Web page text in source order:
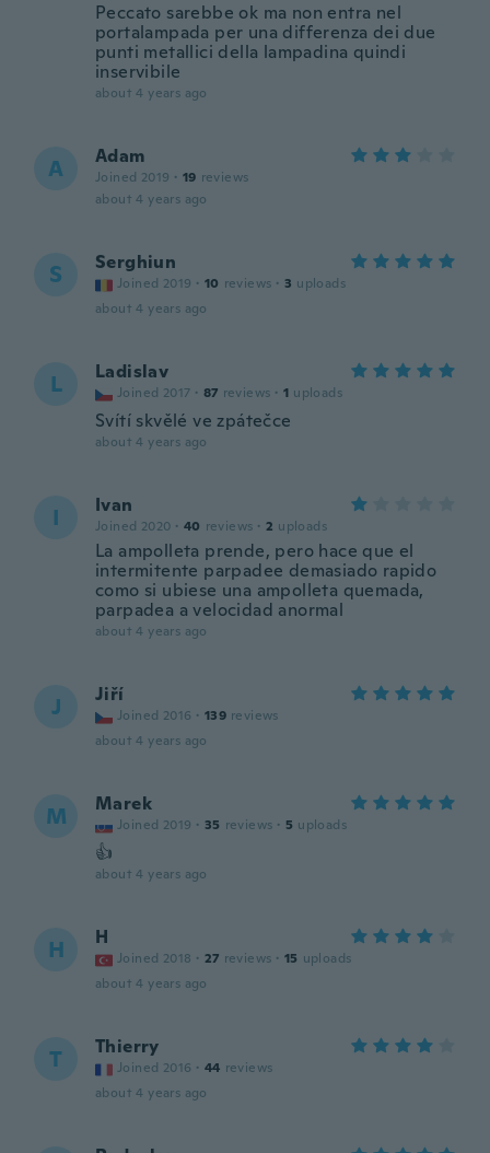
Peccato sarebbe ok ma non entra nel
portalampada per una differenza dei due
punti metallici della lampadina quindi
inservibile
about 4 years ago
A Adam
Joined 2019 · 19 reviews
about 4 years ago
S Serghiun
Joined 2019 · 10 reviews · 3 uploads
about 4 years ago
L Ladislav
Joined 2017 · 87 reviews · 1 uploads
Svítí skvělé ve zpátečce
about 4 years ago
I Ivan
Joined 2020 · 40 reviews · 2 uploads
La ampolleta prende, pero hace que el
intermitente parpadee demasiado rapido
como si ubiese una ampolleta quemada,
parpadea a velocidad anormal
about 4 years ago
J Jiří
Joined 2016 · 139 reviews
about 4 years ago
M Marek
Joined 2019 · 35 reviews · 5 uploads
👍
about 4 years ago
H H
Joined 2018 · 27 reviews · 15 uploads
about 4 years ago
T Thierry
Joined 2016 · 44 reviews
about 4 years ago